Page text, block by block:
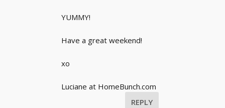
YUMMY!
Have a great weekend!
xo
Luciane at HomeBunch.com
REPLY